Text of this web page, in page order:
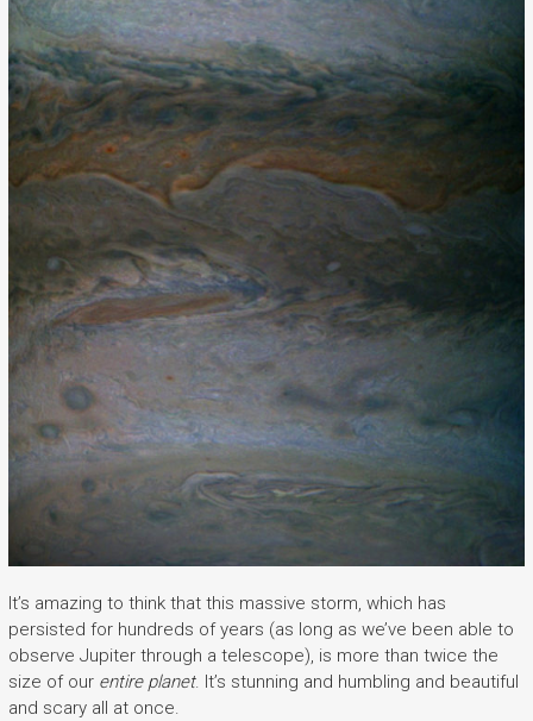
It’s amazing to think that this massive storm, which has
persisted for hundreds of years (as long as we’ve been able to
observe Jupiter through a telescope), is more than twice the
size of our entire planet. It’s stunning and humbling and beautiful
and scary all at once.